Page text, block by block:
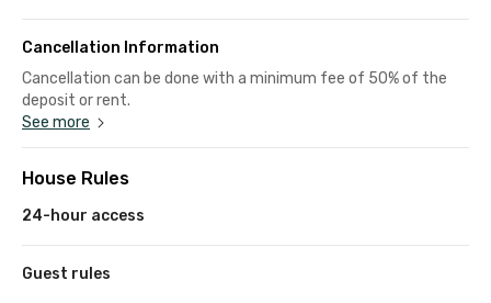
Cancellation Information
Cancellation can be done with a minimum fee of 50% of the
deposit or rent.
See more
House Rules
24-hour access
Guest rules